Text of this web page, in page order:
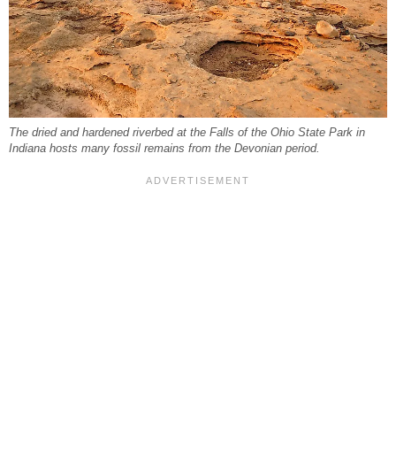
The dried and hardened riverbed at the Falls of the Ohio State Park in
Indiana hosts many fossil remains from the Devonian period.